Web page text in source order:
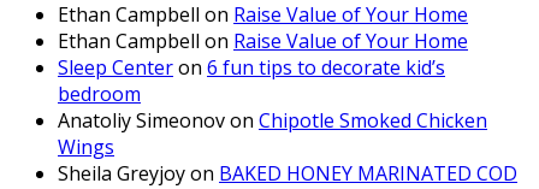
Ethan Campbell on Raise Value of Your Home
Ethan Campbell on Raise Value of Your Home
Sleep Centeron 6 fun tips to decorate kid’s
bedroom
Anatoliy Simeonovon Chipotle Smoked Chicken
Wings
Sheila Greyjoyon BAKED HONEY MARINATED COD